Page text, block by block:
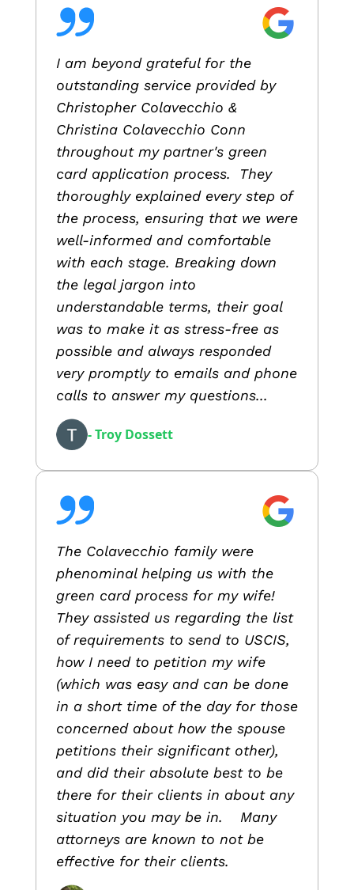
I am beyond grateful for the
outstanding service provided by
Christopher Colavecchio &
Christina Colavecchio Conn
throughout my partner's green
card application process. They
thoroughly explained every step of
the process, ensuring that we were
well-informed and comfortable
with each stage. Breaking down
the legal jargon into
understandable terms, their goal
was to make it as stress-free as
possible and always responded
very promptly to emails and phone
calls to answer my questions...
- Troy Dossett
The Colavecchio family were
phenominal helping us with the
green card process for my wife!
They assisted us regarding the list
of requirements to send to USCIS,
how I need to petition my wife
(which was easy and can be done
in a short time of the day for those
concerned about how the spouse
petitions their significant other),
and did their absolute best to be
there for their clients in about any
situation you may be in. Many
attorneys are known to not be
effective for their clients.